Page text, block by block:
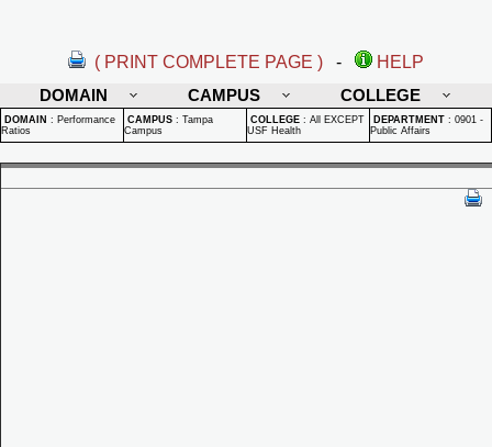
( PRINT COMPLETE PAGE ) -
HELP
DOMAIN
CAMPUS COLLEGE
DOMAIN : Performance
Ratios
CAMPUS : Tampa
Campus
COLLEGE : All EXCEPT
USF Health
DEPARTMENT : 0901 -
Public Affairs